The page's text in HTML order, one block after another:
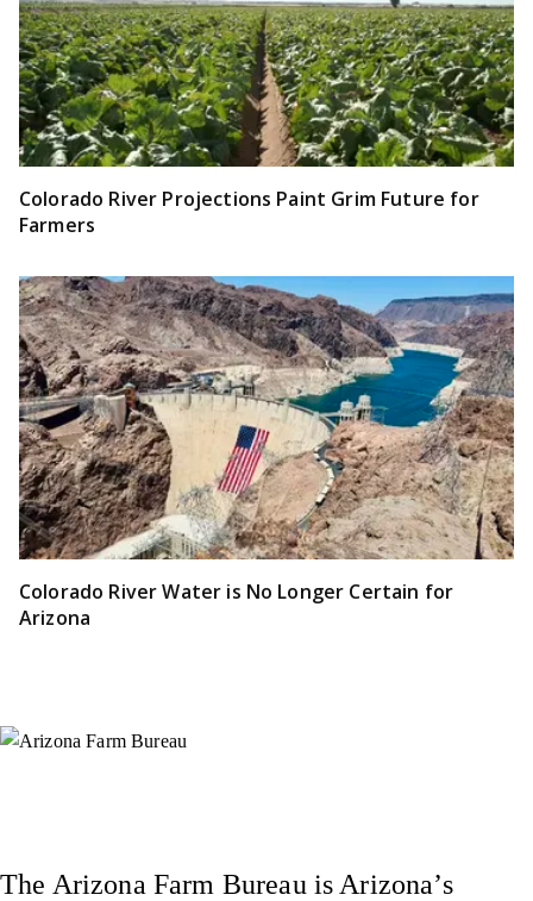
Colorado River Projections Paint Grim Future for
Farmers
Colorado River Water is No Longer Certain for
Arizona
The Arizona Farm Bureau is Arizona’s
Instagram
X (Formerly Twitter)
Facebook
YouTube
Pinterest